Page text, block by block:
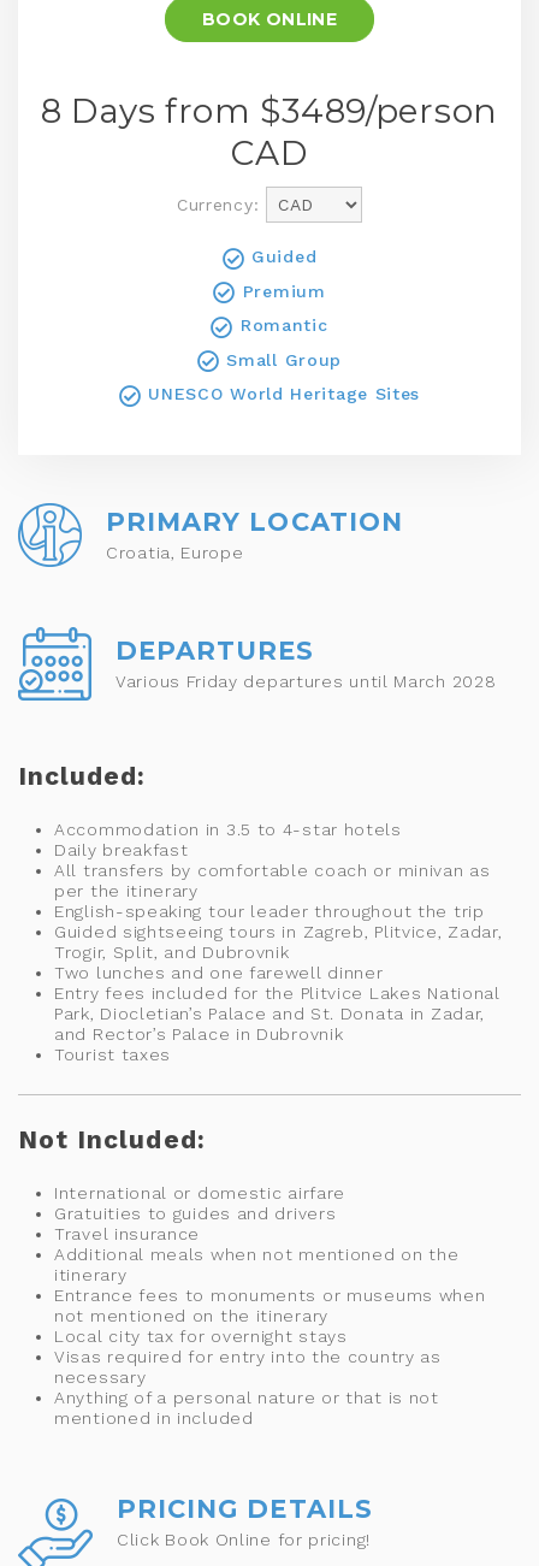
BOOK ONLINE
8 Days from $3489/person
CAD
Currency:
Guided
Premium
Romantic
Small Group
UNESCO World Heritage Sites
PRIMARY LOCATION
Croatia, Europe
DEPARTURES
Various Friday departures until March 2028
Included:
Accommodation in 3.5 to 4-star hotels
Daily breakfast
All transfers by comfortable coach or minivan as
per the itinerary
English-speaking tour leader throughout the trip
Guided sightseeing tours in Zagreb, Plitvice, Zadar,
Trogir, Split, and Dubrovnik
Two lunches and one farewell dinner
Entry fees included for the Plitvice Lakes National
Park, Diocletian’s Palace and St. Donata in Zadar,
and Rector’s Palace in Dubrovnik
Tourist taxes
Not Included:
International or domestic airfare
Gratuities to guides and drivers
Travel insurance
Additional meals when not mentioned on the
itinerary
Entrance fees to monuments or museums when
not mentioned on the itinerary
Local city tax for overnight stays
Visas required for entry into the country as
necessary
Anything of a personal nature or that is not
mentioned in included
PRICING DETAILS
Click Book Online for pricing!